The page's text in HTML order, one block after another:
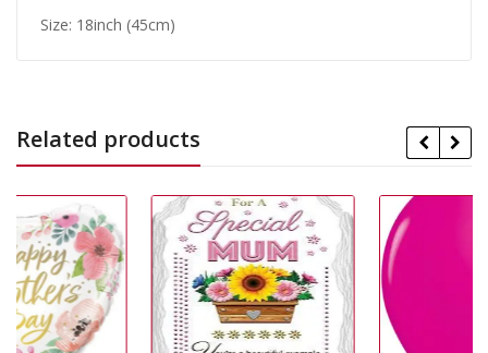
Size: 18inch (45cm)
Related products